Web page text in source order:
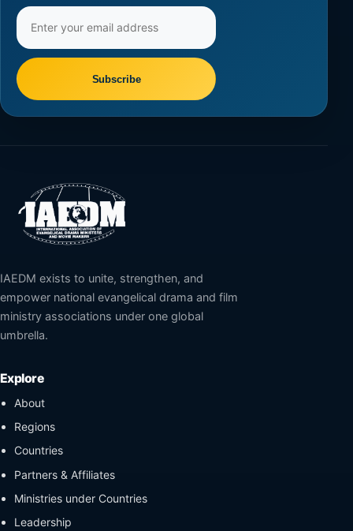
Email
address
Subscribe
IAEDM exists to unite, strengthen, and
empower national evangelical drama and film
ministry associations under one global
umbrella.
Explore
About
Regions
Countries
Partners & Affiliates
Ministries under Countries
Leadership